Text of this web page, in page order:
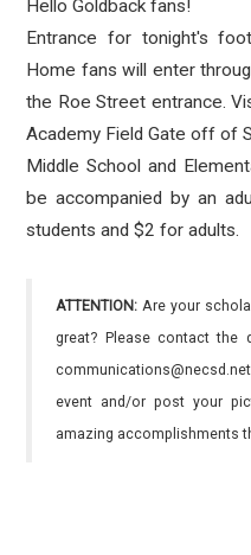
Hello Goldback fans!
Entrance for tonight's
Home fans will enter
the Roe Street entrance.
Academy Field Gate off of
Middle School and
be accompanied by an
students and $2 for adults.
ATTENTION: Are your
great? Please contact the
event and/or post your
amazing accomplishments